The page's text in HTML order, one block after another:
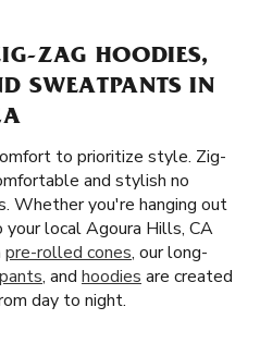
ZAG HOODIES,
SWEATPANTS IN
to prioritize style. Zig-
and stylish no
Whether you're hanging out
local Agoura Hills, CA
pre-rolled cones, our long-
, and hoodies are created
day to night.